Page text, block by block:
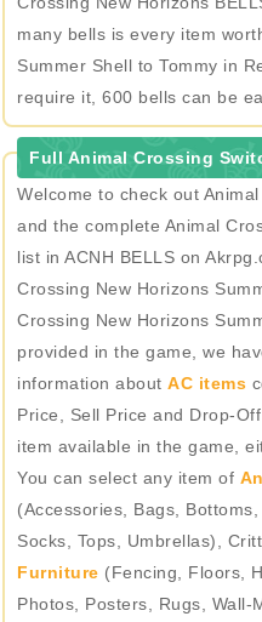
many bells is every item
Summer Shell to Tommy in
require it, 600 bells can be
Full Animal Crossing
Welcome to check out
and the complete Animal
list in ACNH BELLS on
Crossing New Horizons
Crossing New Horizons
provided in the game, we
information about AC items
Price, Sell Price and Drop-
item available in the game,
You can select any item of
(Accessories, Bags,
Socks, Tops, Umbrellas),
Furniture (Fencing, Floors,
Photos, Posters, Rugs, Wall-